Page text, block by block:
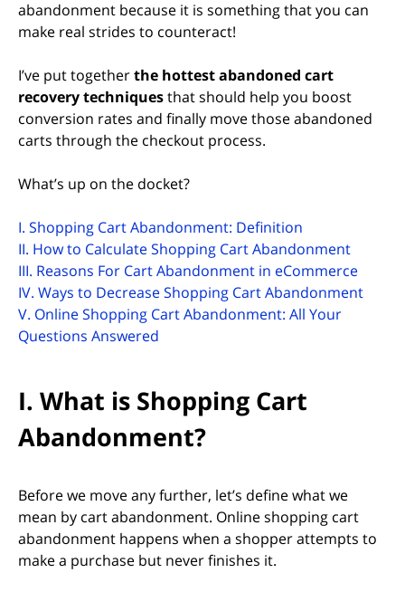
abandonment because it is something that you can
make real strides to counteract!
I’ve put togetherthe hottest abandoned cart
recovery techniquesthat should help you boost
conversion rates and finally move those abandoned
carts through the checkout process.
What’s up on the docket?
I. Shopping Cart Abandonment: Definition
II. How to Calculate Shopping Cart Abandonment
III. Reasons For Cart Abandonment in eCommerce
IV. Ways to Decrease Shopping Cart Abandonment
V. Online Shopping Cart Abandonment: All Your
Questions Answered
I. What is Shopping Cart
Abandonment?
Before we move any further, let’s define what we
mean by cart abandonment. Online shopping cart
abandonment happens when a shopper attempts to
make a purchase but never finishes it.